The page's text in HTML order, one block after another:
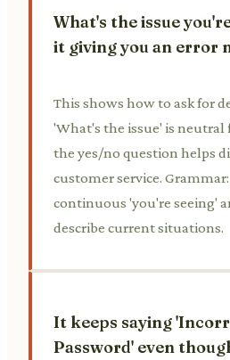
What's the issue
it giving you an error
This shows how to ask for
'What's the issue' is neutral
the yes/no question helps
customer service.
continuous 'you're seeing'
describe current situations.
It keeps saying
Password' even